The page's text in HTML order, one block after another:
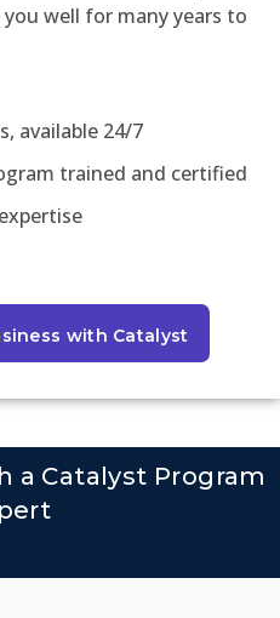
well for many years to
available 24/7
trained and certified
with Catalyst
a Catalyst Program